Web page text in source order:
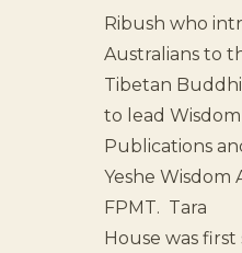
Ribush who
Australians to
Tibetan
to lead Wisdom
Publications
Yeshe Wisdom
FPMT. Tara
House was